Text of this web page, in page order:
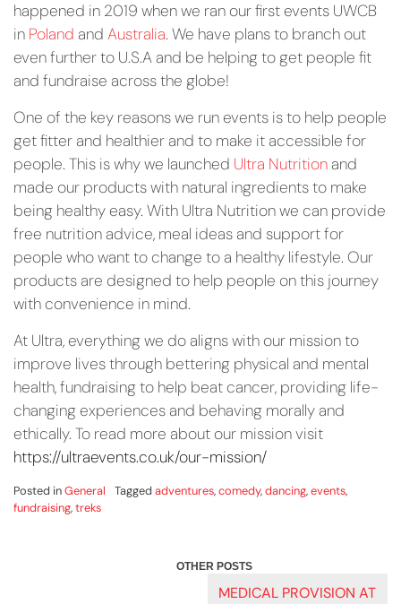
happened in 2019 when we ran our first events UWCB
in Poland and Australia. We have plans to branch out
even further to U.S.A and be helping to get people fit
and fundraise across the globe!
One of the key reasons we run events is to help people
get fitter and healthier and to make it accessible for
people. This is why we launched Ultra Nutrition and
made our products with natural ingredients to make
being healthy easy. With Ultra Nutrition we can provide
free nutrition advice, meal ideas and support for
people who want to change to a healthy lifestyle. Our
products are designed to help people on this journey
with convenience in mind.
At Ultra, everything we do aligns with our mission to
improve lives through bettering physical and mental
health, fundraising to help beat cancer, providing life-
changing experiences and behaving morally and
ethically. To read more about our mission visit
https://ultraevents.co.uk/our-mission/
Posted inGeneral Tagged adventures,comedy,dancing,events,
fundraising,treks
MEDICAL PROVISION AT